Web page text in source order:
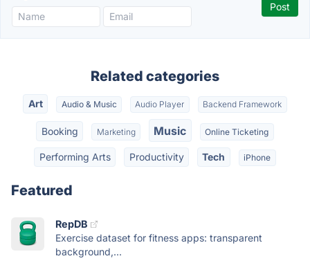
Related categories
Art Audio & Music Audio Player Backend Framework
Booking Marketing Music Online Ticketing
Performing Arts Productivity Tech iPhone
Featured
RepDB
Exercise dataset for fitness apps: transparent
background,...